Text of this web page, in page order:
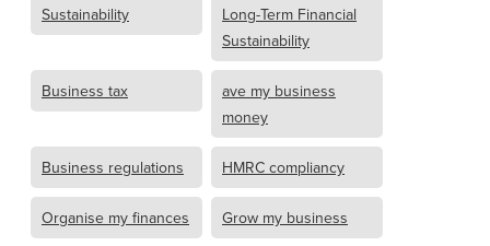
Sustainability
Long-Term Financial
Sustainability
Business tax
ave my business
money
Business regulations HMRC compliancy
Organise my finances Grow my business